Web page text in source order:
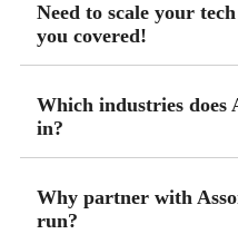
Need to scale your
you covered!
Which industries does
in?
Why partner with
run?